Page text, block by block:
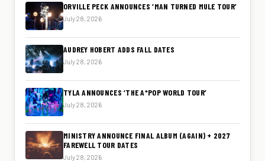
ORVILLE PECK ANNOUNCES ‘MAN TURNED MULE TOUR’
July 28, 2026
AUDREY HOBERT ADDS FALL DATES
July 28, 2026
TYLA ANNOUNCES ‘THE A*POP WORLD TOUR’
July 28, 2026
MINISTRY ANNOUNCE FINAL ALBUM (AGAIN) + 2027
FAREWELL TOUR DATES
July 28, 2026